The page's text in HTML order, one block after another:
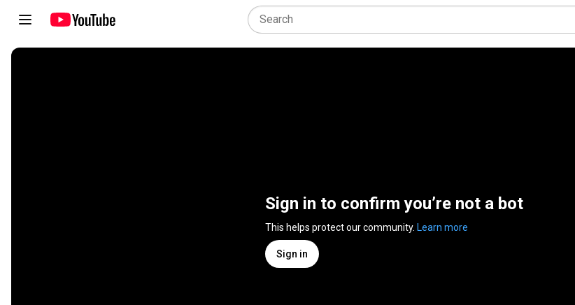
Sign in to confirm you’re not a bot
This helps protect our community. Learn more
Sign in